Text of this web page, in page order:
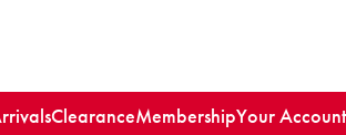
ClearanceMembershipYour Account